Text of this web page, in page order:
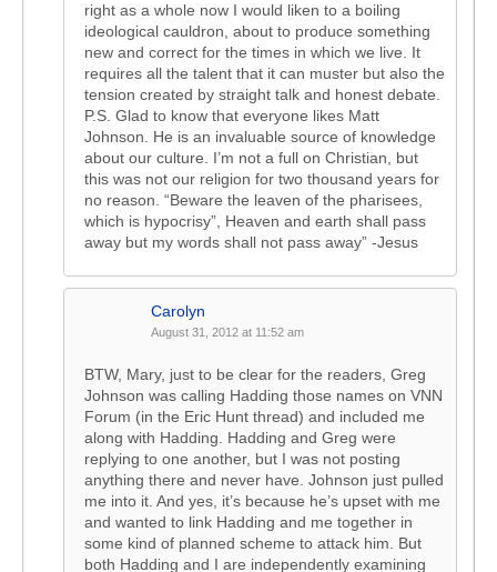
right as a whole now I would liken to a boiling
ideological cauldron, about to produce something
new and correct for the times in which we live. It
requires all the talent that it can muster but also the
tension created by straight talk and honest debate.
P.S. Glad to know that everyone likes Matt
Johnson. He is an invaluable source of knowledge
about our culture. I’m not a full on Christian, but
this was not our religion for two thousand years for
no reason. “Beware the leaven of the pharisees,
which is hypocrisy”, Heaven and earth shall pass
away but my words shall not pass away” -Jesus
Carolyn
August 31, 2012 at 11:52 am
BTW, Mary, just to be clear for the readers, Greg
Johnson was calling Hadding those names on VNN
Forum (in the Eric Hunt thread) and included me
along with Hadding. Hadding and Greg were
replying to one another, but I was not posting
anything there and never have. Johnson just pulled
me into it. And yes, it’s because he’s upset with me
and wanted to link Hadding and me together in
some kind of planned scheme to attack him. But
both Hadding and I are independently examining